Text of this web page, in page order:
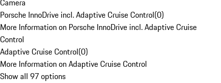
Camera
Porsche InnoDrive incl. Adaptive Cruise Control(0)
More Information on Porsche InnoDrive incl. Adaptive Cruise
Control
Adaptive Cruise Control(0)
More Information on Adaptive Cruise Control
Show all 97 options